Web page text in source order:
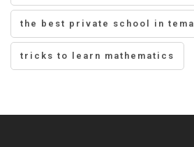
the best private school in tema
tricks to learn mathematics